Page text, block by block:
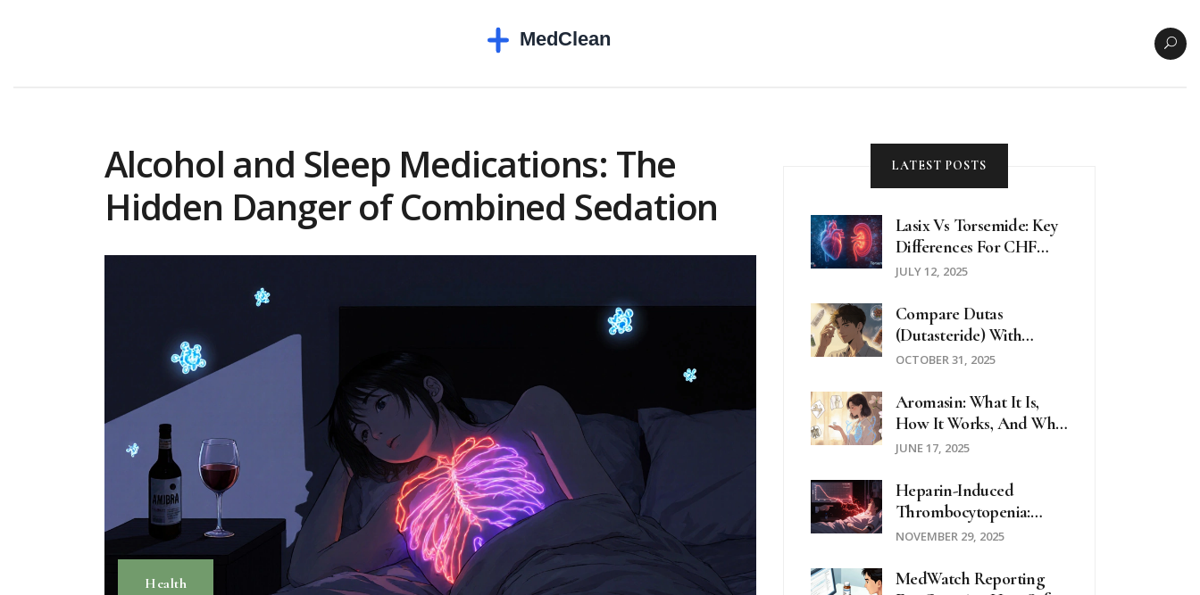
Alcohol and Sleep Medications: The
Hidden Danger of Combined Sedation
Health
LATEST POSTS
Lasix Vs Torsemide: Key
Differences For CHF
And Edema Patients
JULY 12, 2025
Compare Dutas
(Dutasteride) With
Alternatives For Hair
OCTOBER 31, 2025
Aromasin: What It Is,
How It Works, And Who
It's For
JUNE 17, 2025
Heparin-Induced
Thrombocytopenia:
What You Need To
But Dangerous Side
NOVEMBER 29, 2025
MedWatch Reporting